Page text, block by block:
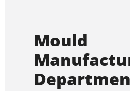
Mould